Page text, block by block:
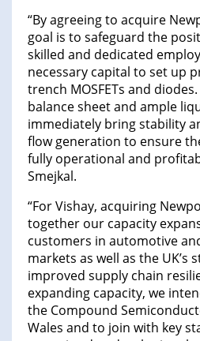
“By agreeing to acquire
goal is to safeguard the
skilled and dedicated
necessary capital to set up
trench MOSFETs and
balance sheet and ample
immediately bring stability
flow generation to ensure
fully operational and
Smejkal.
“For Vishay, acquiring
together our capacity
customers in automotive
markets as well as the UK’s
improved supply chain
expanding capacity, we
the Compound
Wales and to join with key